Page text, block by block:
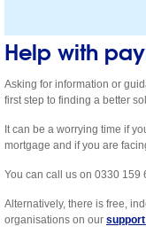
Help with
Asking for information or
first step to finding a better
It can be a worrying time if
mortgage and if you are
You can call us on 0330 159
Alternatively, there is free,
organisations on our